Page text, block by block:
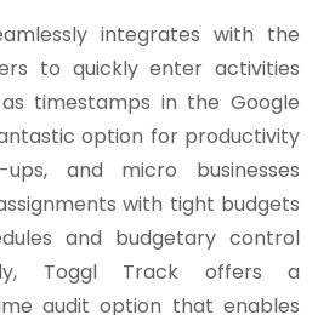
integrates with the
to quickly enter activities
timestamps in the Google
option for productivity
and micro businesses
with tight budgets
and budgetary control
Toggl Track offers a
audit option that enables